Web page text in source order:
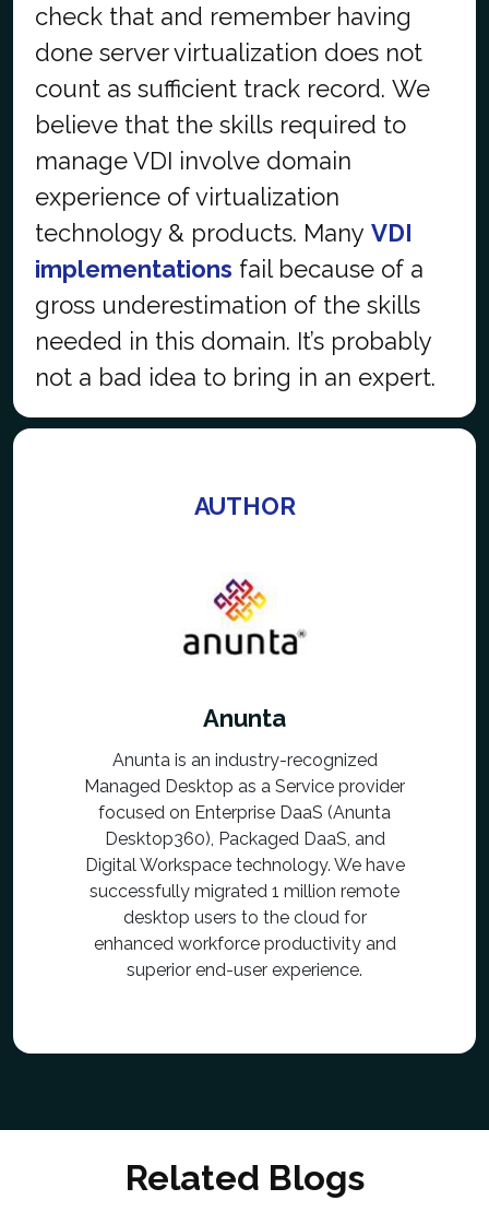
check that and remember having
done server virtualization does not
count as sufficient track record. We
believe that the skills required to
manage VDI involve domain
experience of virtualization
technology & products. Many VDI
implementations fail because of a
gross underestimation of the skills
needed in this domain. It’s probably
not a bad idea to bring in an expert.
AUTHOR
Anunta
Anunta is an industry-recognized
Managed Desktop as a Service provider
focused on Enterprise DaaS (Anunta
Desktop360), Packaged DaaS, and
Digital Workspace technology. We have
successfully migrated 1 million remote
desktop users to the cloud for
enhanced workforce productivity and
superior end-user experience.
Related Blogs